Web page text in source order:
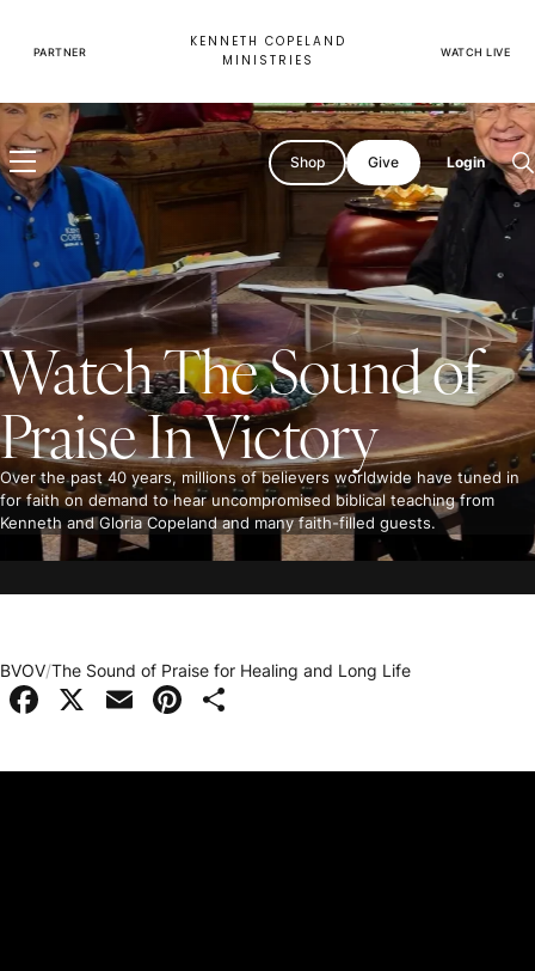
content
PARTNER
KENNETH COPELAND
MINISTRIES
WATCH LIVE
Shop Give Login
Watch
Believer's
Voice
of
Victory
Watch The Sound of
Praise In Victory
Over the past 40 years, millions of believers worldwide have tuned in
for faith on demand to hear uncompromised biblical teaching from
Kenneth and Gloria Copeland and many faith-filled guests.
BVOV/The Sound of Praise for Healing and Long Life
Facebook
X EmailPinterest
Share